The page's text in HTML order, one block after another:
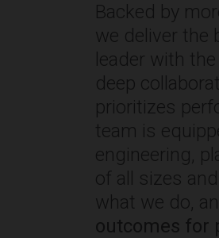
Backed by
we deliver the
leader with
deep
prioritizes
team is
engineering,
of all sizes
what we do,
outcomes for